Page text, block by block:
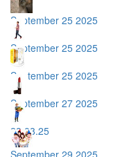
September 25 2025
September 25 2025
September 25 2025
September 27 2025
28.08.25
September 29 2025